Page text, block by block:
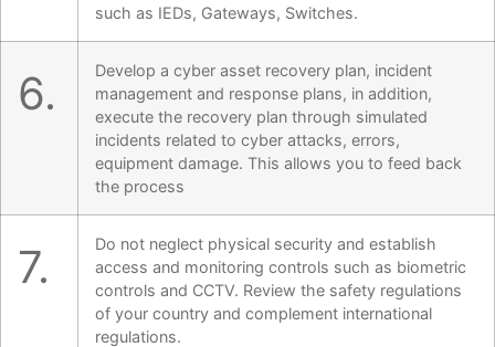
such as IEDs, Gateways, Switches.
6.
Develop a cyber asset recovery plan, incident
management and response plans, in addition,
execute the recovery plan through simulated
incidents related to cyber attacks, errors,
equipment damage. This allows you to feed back
the process
7.
Do not neglect physical security and establish
access and monitoring controls such as biometric
controls and CCTV. Review the safety regulations
of your country and complement international
regulations.